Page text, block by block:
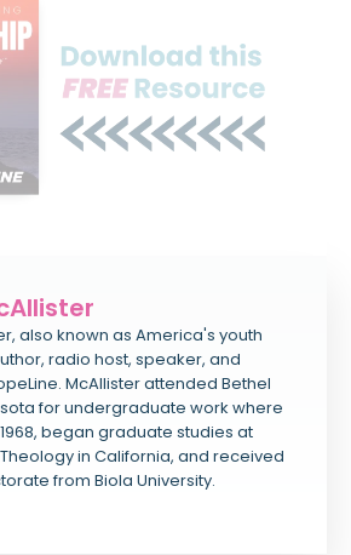
also known as America's youth
radio host, speaker, and
McAllister attended Bethel
for undergraduate work where
began graduate studies at
in California, and received
from Biola University.